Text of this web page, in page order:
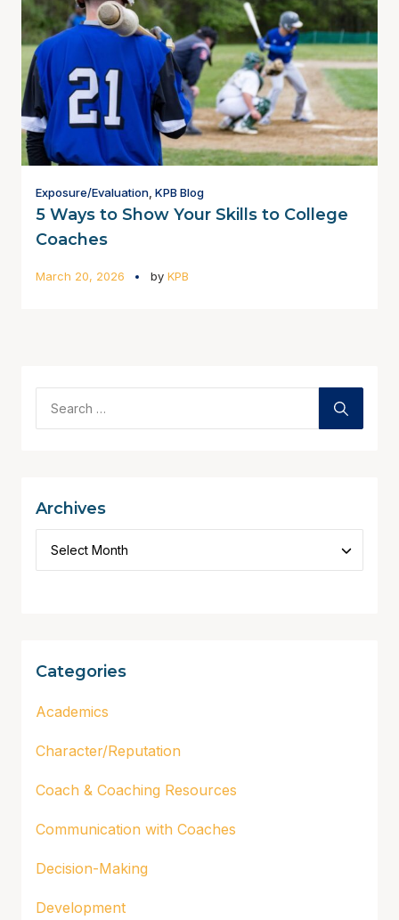
Exposure/Evaluation KPB Blog
5 Ways to Show Your Skills to College
Coaches
March 20, 2026 by KPB
Archives
Categories
Academics
Character/Reputation
Coach & Coaching Resources
Communication with Coaches
Decision-Making
Development